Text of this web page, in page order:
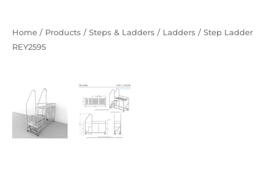
Home / Products / Steps & Ladders / Ladders / Step Ladder
REY2595